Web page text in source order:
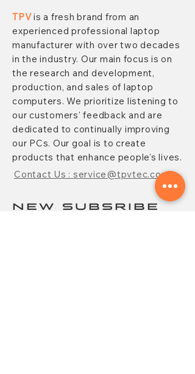
TPVis a fresh brand from an
experienced professional laptop
manufacturer with over two decades
in the industry. Our main focus is on
the research and development,
production, and sales of laptop
computers. We prioritize listening to
our customers' feedback and are
dedicated to continually improving
our PCs. Our goal is to create
products that enhance people's lives.
Contact Us : service@tpvtec.com
NEW SUBSRIBE